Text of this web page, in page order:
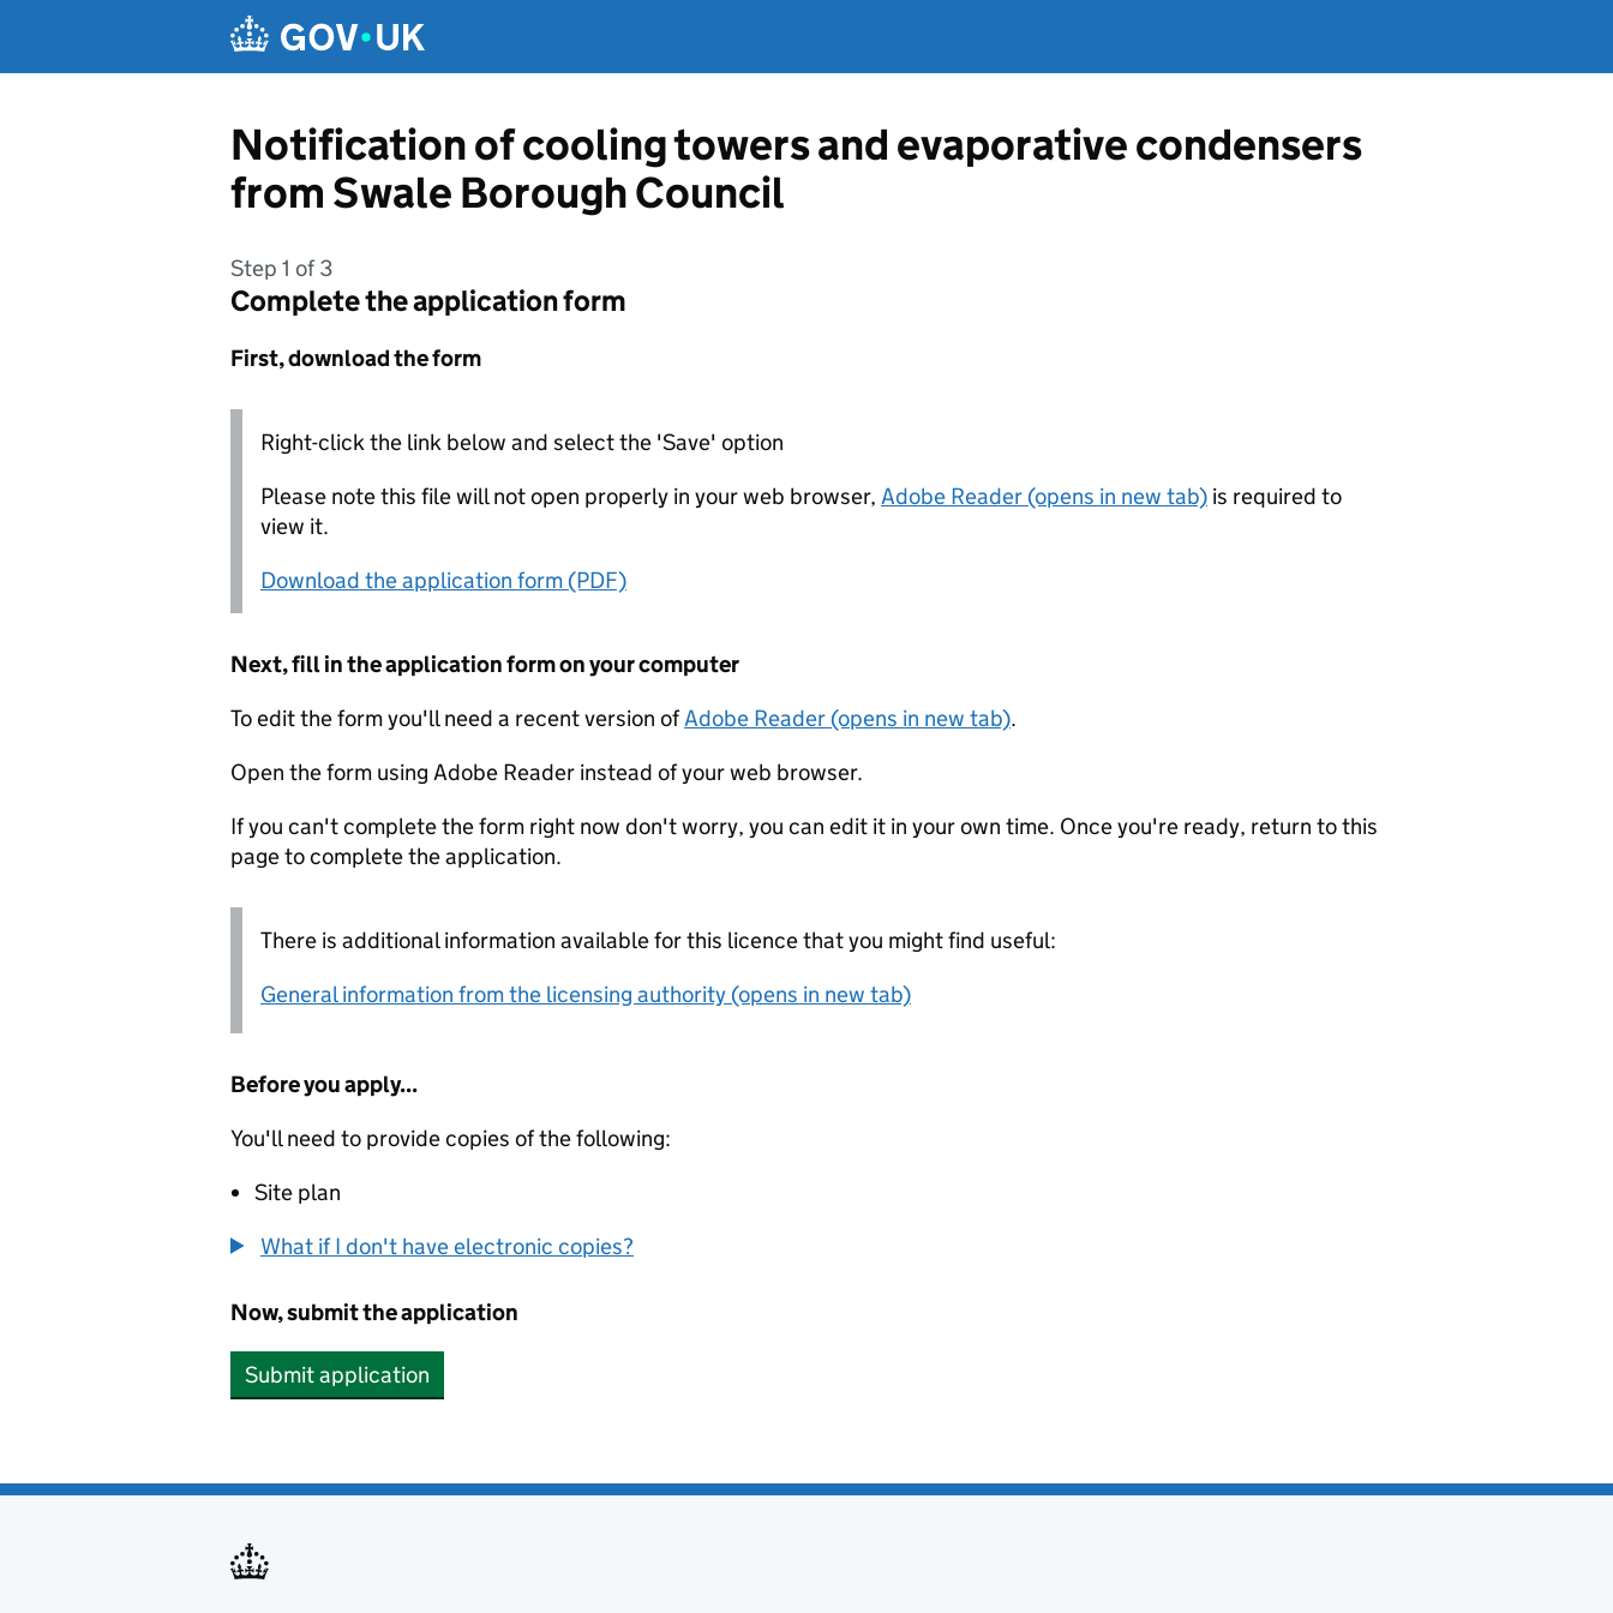
Notification of cooling towers and evaporative condensers
from Swale Borough Council
Step 1 of 3
Complete the application form
First, download the form
Right-click the link below and select the 'Save' option
Please note this file will not open properly in your web browser, Adobe Reader (opens in new tab) is required to
view it.
Download the application form (PDF)
Next, fill in the application form on your computer
To edit the form you'll need a recent version ofAdobe Reader (opens in new tab).
Open the form using Adobe Reader instead of your web browser.
If you can't complete the form right now don't worry, you can edit it in your own time. Once you're ready, return to this
page to complete the application.
There is additional information available for this licence that you might find useful:
General information from the licensing authority (opens in new tab)
Before you apply...
You'll need to provide copies of the following:
Site plan
What if I don't have electronic copies?
Now, submit the application
Submit application